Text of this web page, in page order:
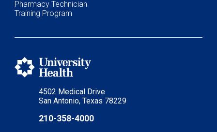
4502 Medical Drive
San Antonio, Texas 78229
210-358-4000
Pharmacy Technician
Training Program